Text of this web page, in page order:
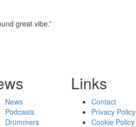
great vibe.”
News
Podcasts
Drummers
Links
Contact
Privacy Policy
Cookie Policy